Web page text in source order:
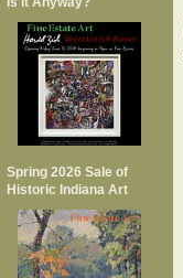
Spring 2026 Sale of
Historic Indiana Art